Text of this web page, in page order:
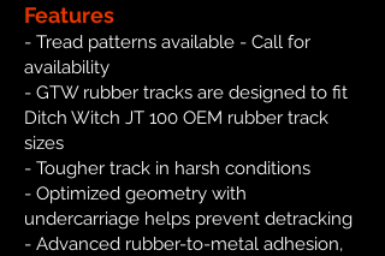
Features
- Tread patterns available - Call for
availability
- GTW rubber tracks are designed to fit
Ditch Witch JT 100 OEM rubber track
sizes
- Tougher track in harsh conditions
- Optimized geometry with
undercarriage helps prevent detracking
- Advanced rubber-to-metal adhesion,